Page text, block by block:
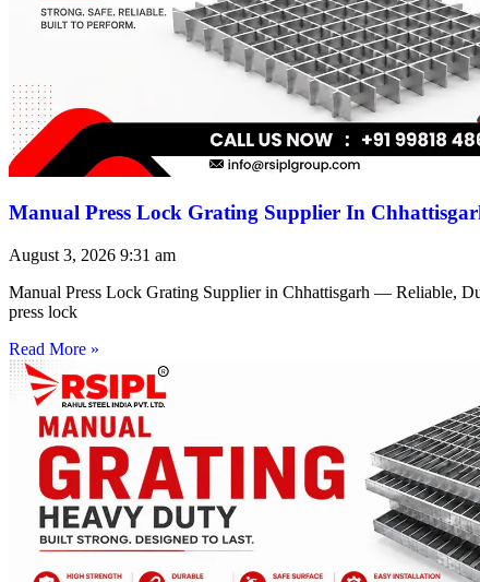
Manual Press Lock Grating Supplier In
August 3, 2026 9:31 am
Manual Press Lock Grating Supplier in Chhattisgarh — Reliable,
press lock
Read More »